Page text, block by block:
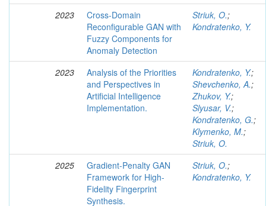
2023
Cross-Domain
Reconfigurable GAN with
Fuzzy Components for
Anomaly Detection
Striuk, O.;
Kondratenko, Y.
2023
Analysis of the Priorities
and Perspectives in
Artificial Intelligence
Implementation.
Kondratenko, Y.;
Shevchenko, A.;
Zhukov, Y.;
Slyusar, V.;
Kondratenko, G.;
Klymenko, M.;
Striuk, O.
2025
Gradient-Penalty GAN
Framework for High-
Fidelity Fingerprint
Synthesis.
Striuk, O.;
Kondratenko, Y.